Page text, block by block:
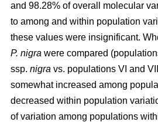
and 98.28% of overall molecular
to among and within population
these values were insignificant.
P. nigra were compared
ssp. nigra vs. populations VI and
somewhat increased among
decreased within population
of variation among populations